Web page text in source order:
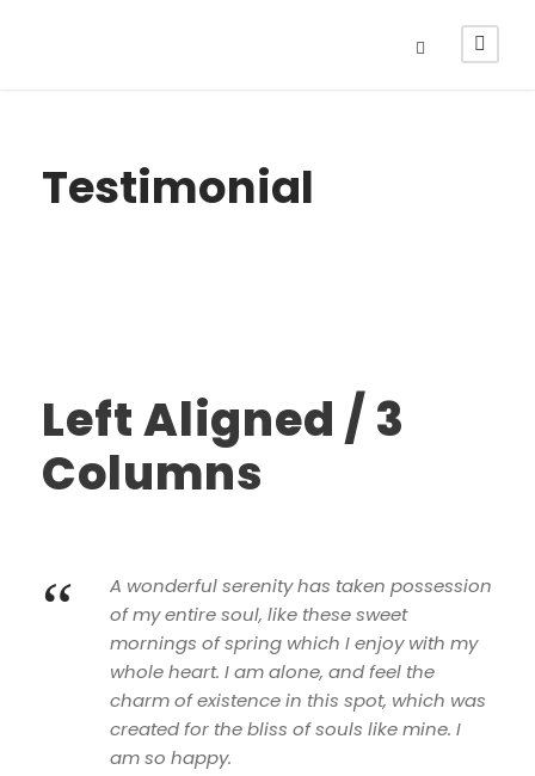
Testimonial
Left Aligned / 3
Columns
“
A wonderful serenity has taken possession
of my entire soul, like these sweet
mornings of spring which I enjoy with my
whole heart. I am alone, and feel the
charm of existence in this spot, which was
created for the bliss of souls like mine. I
am so happy.